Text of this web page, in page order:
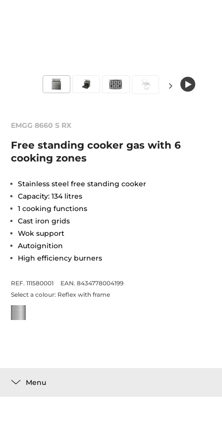
EMGG 8660 S RX
Free standing cooker gas with 6
cooking zones
Stainless steel free standing cooker
Capacity: 134 litres
1 cooking functions
Cast iron grids
Wok support
Autoignition
High efficiency burners
REF. 111580001
EAN. 8434778004199
Select a colour: Reflex with frame
Menu